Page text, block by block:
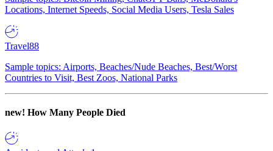
Locations, Internet Speeds, Social Media Users, Tesla Sales
Travel88
Sample topics: Airports, Beaches/Nude Beaches, Best/Worst
Countries to Visit, Best Zoos, National Parks
new! How Many People Died